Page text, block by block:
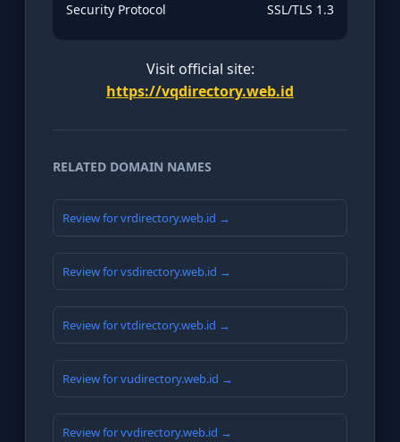
Security Protocol SSL/TLS 1.3
Visit official site:
https://vqdirectory.web.id
RELATED DOMAIN NAMES
Review for vrdirectory.web.id →
Review for vsdirectory.web.id →
Review for vtdirectory.web.id →
Review for vudirectory.web.id →
Review for vvdirectory.web.id →